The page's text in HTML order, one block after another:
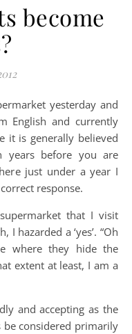
become
English and currently
it is generally believed
before you are
just under a year I
response.
that I visit
hazarded a ‘yes’. “Oh
where they hide the
extent at least, I am a
and accepting as the
be considered primarily